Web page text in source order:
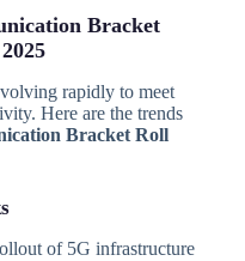
Bracket
rapidly to meet
Here are the trends
Bracket Roll
of 5G infrastructure